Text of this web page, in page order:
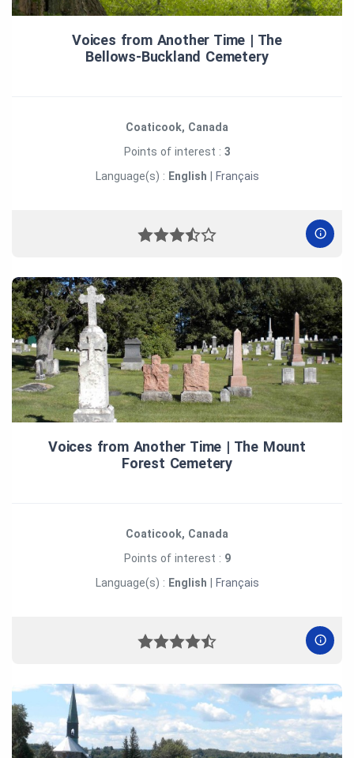
Voices from Another Time | The
Bellows‑Buckland Cemetery
Coaticook, Canada
Points of interest : 3
Language(s) : English Français
Voices from Another Time | The Mount
Forest Cemetery
Coaticook, Canada
Points of interest : 9
Language(s) : English Français